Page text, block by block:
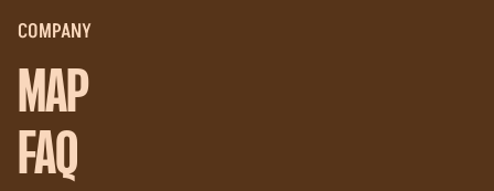
COMPANY
MAP
FAQ